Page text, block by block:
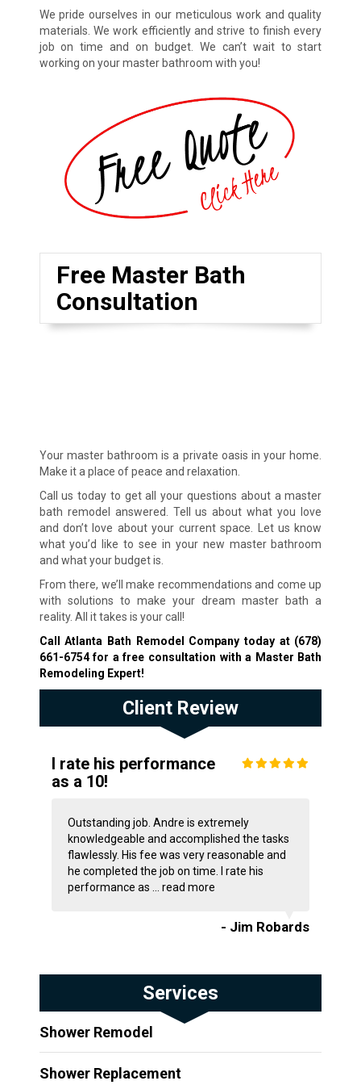
We pride ourselves in our meticulous work and quality
materials. We work efficiently and strive to finish every
job on time and on budget. We can’t wait to start
working on your master bathroom with you!
Free Master Bath
Consultation
Your master bathroom is a private oasis in your home.
Make it a place of peace and relaxation.
Call us today to get all your questions about a master
bath remodel answered. Tell us about what you love
and don’t love about your current space. Let us know
what you’d like to see in your new master bathroom
and what your budget is.
From there, we’ll make recommendations and come up
with solutions to make your dream master bath a
reality. All it takes is your call!
Call Atlanta Bath Remodel Company today at (678)
661-6754for a free consultation with a Master Bath
Remodeling Expert!
Client Review
I rate his performance
as a 10!
Outstanding job. Andre is extremely
knowledgeable and accomplished the tasks
flawlessly. His fee was very reasonable and
he completed the job on time. I rate his
performance as ... read more
- Jim Robards
Services
Shower Remodel
Shower Replacement